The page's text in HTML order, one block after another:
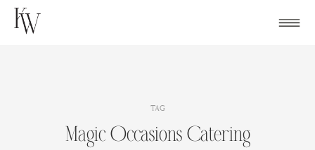
Skip
TAG
Magic Occasions Catering